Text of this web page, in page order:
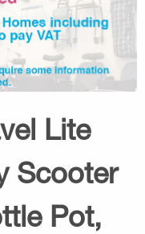
Lite
Scooter
Pot,